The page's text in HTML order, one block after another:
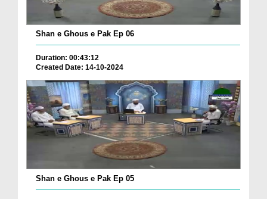
Shan e Ghous e Pak Ep 06
Duration: 00:43:12
Created Date: 14-10-2024
Shan e Ghous e Pak Ep 05